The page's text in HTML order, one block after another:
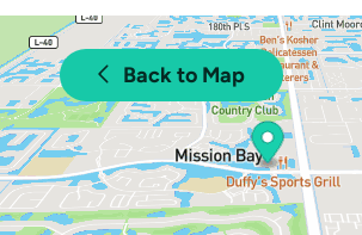
Back to Map